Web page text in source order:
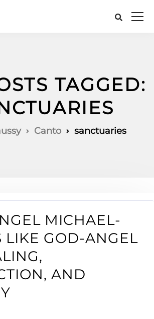
TAGGED:
Canto sanctuaries
MICHAEL-
LIKE GOD-ANGEL
AND